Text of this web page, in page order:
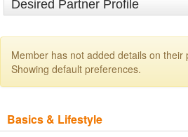
Desired Partner Profile
Member has not added details on their
Showing default preferences.
Basics & Lifestyle